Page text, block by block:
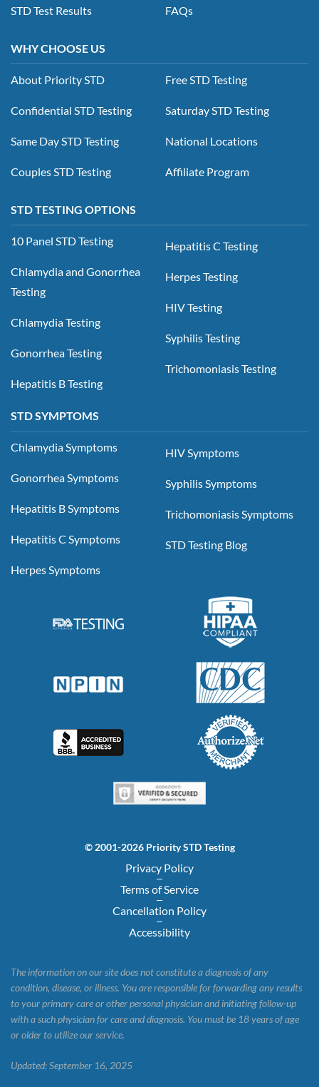
STD Test Results FAQs
WHY CHOOSE US
About Priority STD
Confidential STD Testing
Same Day STD Testing
Couples STD Testing
Free STD Testing
Saturday STD Testing
National Locations
Affiliate Program
STD TESTING OPTIONS
10 Panel STD Testing
Chlamydia and Gonorrhea
Testing
Chlamydia Testing
Gonorrhea Testing
Hepatitis B Testing
Hepatitis C Testing
Herpes Testing
HIV Testing
Syphilis Testing
Trichomoniasis Testing
STD SYMPTOMS
Chlamydia Symptoms
Gonorrhea Symptoms
Hepatitis B Symptoms
Hepatitis C Symptoms
Herpes Symptoms
HIV Symptoms
Syphilis Symptoms
Trichomoniasis Symptoms
STD Testing Blog
© 2001-2026 Priority STD Testing
Privacy Policy
Terms of Service
Cancellation Policy
Accessibility
The information on our site does not constitute a diagnosis of any
condition, disease, or illness. You are responsible for forwarding any results
to your primary care or other personal physician and initiating follow-up
with a such physician for care and diagnosis. You must be 18 years of age
or older to utilize our service.
Updated: September 16, 2025